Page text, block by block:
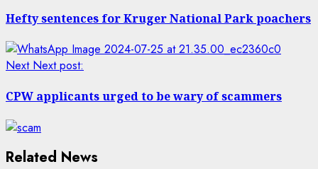
Hefty sentences for Kruger National Park poachers
Next Next post:
CPW applicants urged to be wary of scammers
Related News